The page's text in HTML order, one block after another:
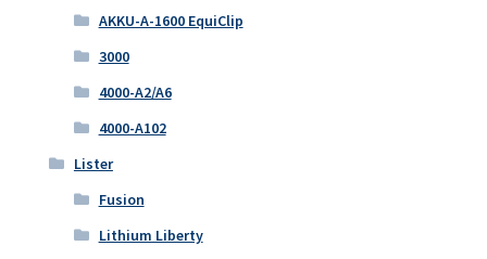
AKKU-A-1600 EquiClip
3000
4000-A2/A6
4000-A102
Lister
Fusion
Lithium Liberty